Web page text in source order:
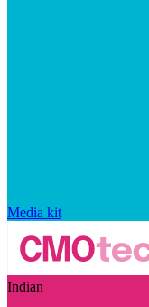
Media kit
Indian